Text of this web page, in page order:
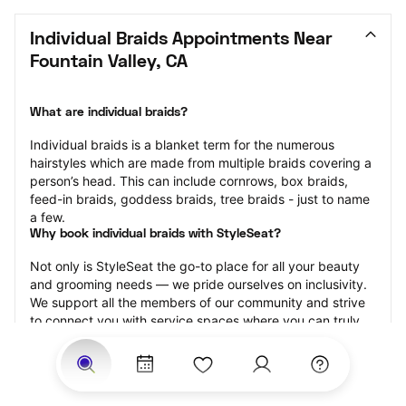
Individual Braids Appointments Near
Fountain Valley, CA
What are individual braids?
Individual braids is a blanket term for the numerous
hairstyles which are made from multiple braids covering a
person’s head. This can include cornrows, box braids,
feed-in braids, goddess braids, tree braids - just to name
a few.
Why book individual braids with StyleSeat?
Not only is StyleSeat the go-to place for all your beauty
and grooming needs — we pride ourselves on inclusivity.
We support all the members of our community and strive
to connect you with service spaces where you can truly
feel comfortable.
At StyleSeat, you can find spaces where you feel most